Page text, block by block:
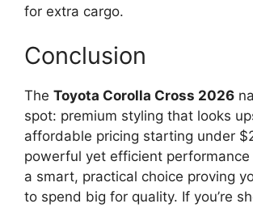
for extra cargo.
Conclusion
The Toyota Corolla Cross 2026
spot: premium styling that looks
affordable pricing starting under
powerful yet efficient performance
a smart, practical choice proving
to spend big for quality. If you’re